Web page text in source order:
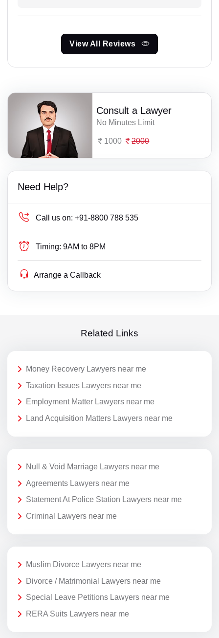
View All Reviews
Consult a Lawyer
No Minutes Limit
1000 2000
Need Help?
Call us on: +91-8800 788 535
Timing: 9AM to 8PM
Arrange a Callback
Related Links
Money Recovery Lawyers near me
Taxation Issues Lawyers near me
Employment Matter Lawyers near me
Land Acquisition Matters Lawyers near me
Null & Void Marriage Lawyers near me
Agreements Lawyers near me
Statement At Police Station Lawyers near me
Criminal Lawyers near me
Muslim Divorce Lawyers near me
Divorce / Matrimonial Lawyers near me
Special Leave Petitions Lawyers near me
RERA Suits Lawyers near me